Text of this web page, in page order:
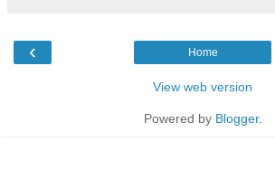
‹ Home
View web version
Powered by Blogger.